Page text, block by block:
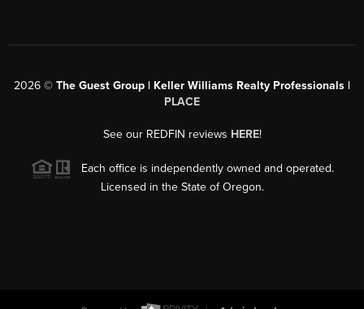
2026 © The Guest Group | Keller Williams Realty Professionals |
PLACE
See our REDFIN reviews HERE!
Each office is independently owned and operated.
Licensed in the State of Oregon.